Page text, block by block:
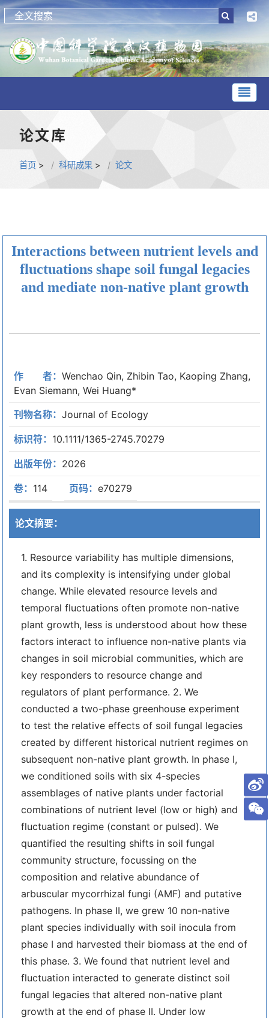
论文库
首页 > 科研成果 > 论文
Interactions between nutrient levels and
fluctuations shape soil fungal legacies
and mediate non-native plant growth
作 者： Wenchao Qin, Zhibin Tao, Kaoping Zhang,
Evan Siemann, Wei Huang*
刊物名称： Journal of Ecology
标识符： 10.1111/1365-2745.70279
出版年份： 2026
卷： 114 页码： e70279
论文摘要：
1. Resource variability has multiple dimensions,
and its complexity is intensifying under global
change. While elevated resource levels and
temporal fluctuations often promote non-native
plant growth, less is understood about how these
factors interact to influence non-native plants via
changes in soil microbial communities, which are
key responders to resource change and
regulators of plant performance. 2. We
conducted a two-phase greenhouse experiment
to test the relative effects of soil fungal legacies
created by different historical nutrient regimes on
subsequent non-native plant growth. In phase I,
we conditioned soils with six 4-species
assemblages of native plants under factorial
combinations of nutrient level (low or high) and
fluctuation regime (constant or pulsed). We
quantified the resulting shifts in soil fungal
community structure, focussing on the
composition and relative abundance of
arbuscular mycorrhizal fungi (AMF) and putative
pathogens. In phase II, we grew 10 non-native
plant species individually with soil inocula from
phase I and harvested their biomass at the end of
this phase. 3. We found that nutrient level and
fluctuation interacted to generate distinct soil
fungal legacies that altered non-native plant
growth at the end of phase II. Under low